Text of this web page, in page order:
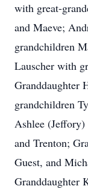
with great-
and Maeve;
grandchildren
Lauscher with
Granddaughter
grandchildren
Ashlee
and Trenton;
Guest, and
Granddaughter